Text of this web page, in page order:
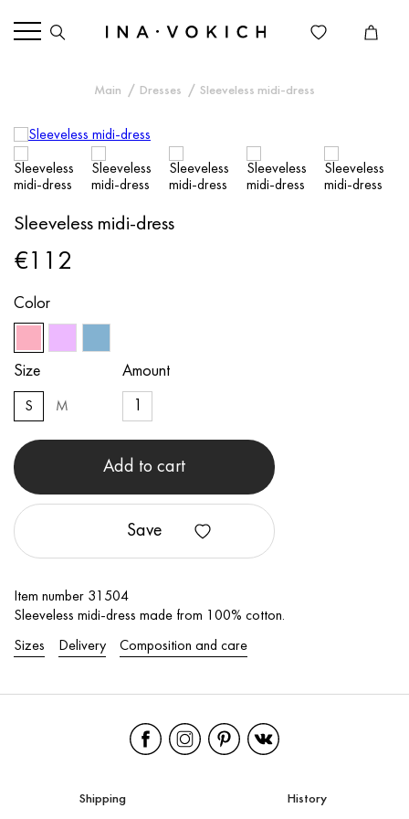
Main Dresses Sleeveless midi-dress
Sleeveless midi-dress
€112
Color
Size
S M
Amount
Add to cart
Save
Item number 31504
Sleeveless midi-dress made from 100% cotton.
Sizes Delivery Composition and care
Shipping History